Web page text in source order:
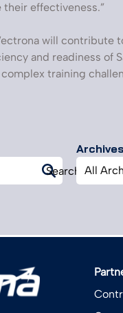
effectiveness.”
will contribute
and readiness of
training
Search
Archives
Archives